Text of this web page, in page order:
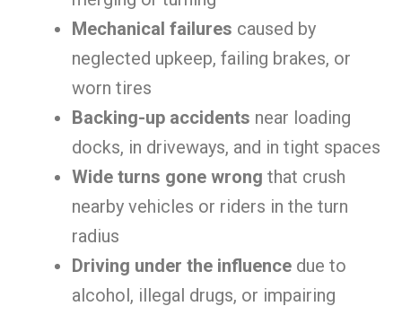
Mechanical failures caused by
neglected upkeep, failing brakes, or
worn tires
Backing-up accidents near loading
docks, in driveways, and in tight spaces
Wide turns gone wrong that crush
nearby vehicles or riders in the turn
radius
Driving under the influence due to
alcohol, illegal drugs, or impairing